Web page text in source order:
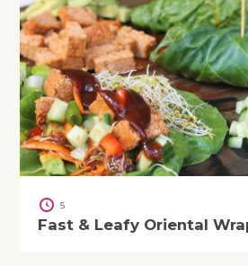
5
Fast & Leafy Oriental